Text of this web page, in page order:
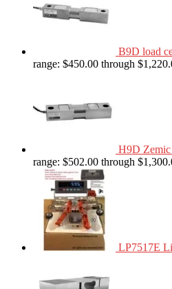
B9D load
range: $450.00 through
H9D Zemic
range: $502.00 through
LP7517E